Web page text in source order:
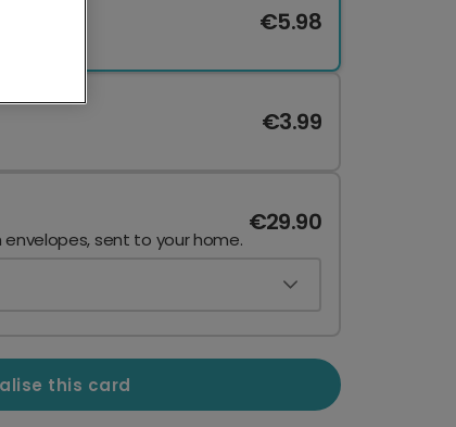
€5.98
€3.99
sent to your home.
€29.90
this card